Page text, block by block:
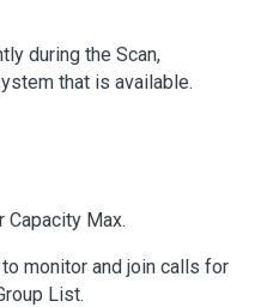
during the Scan,
that is available.
Capacity Max.
monitor and join calls for
List.